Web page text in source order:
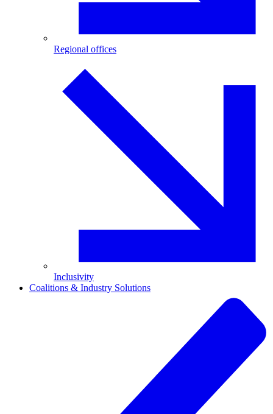
Regional offices
Inclusivity
Coalitions & Industry Solutions